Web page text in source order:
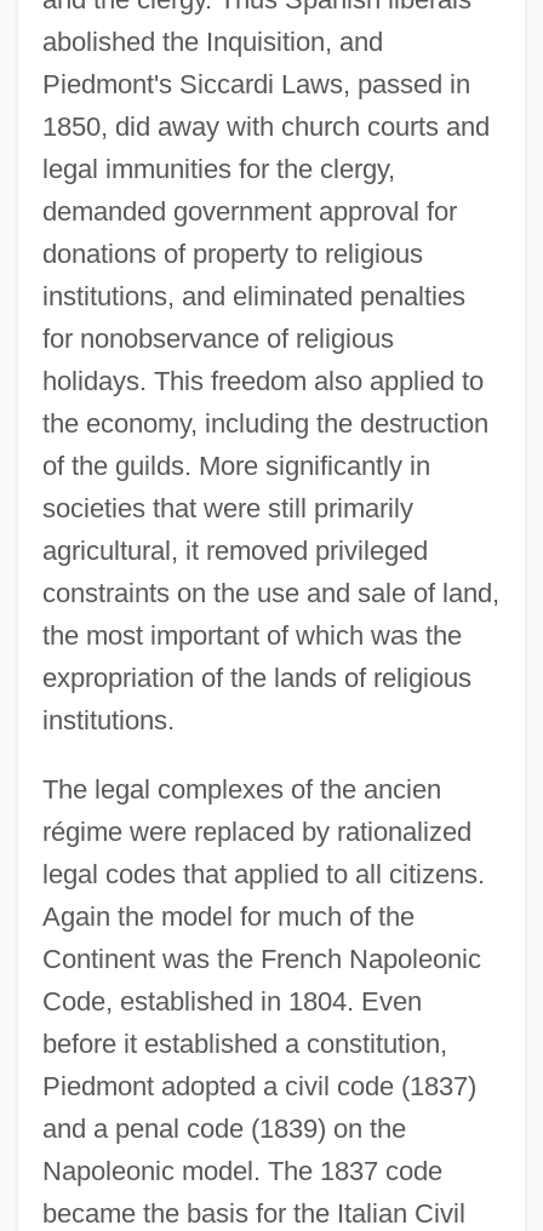
abolished the Inquisition, and
Piedmont's Siccardi Laws, passed in
1850, did away with church courts and
legal immunities for the clergy,
demanded government approval for
donations of property to religious
institutions, and eliminated penalties
for nonobservance of religious
holidays. This freedom also applied to
the economy, including the destruction
of the guilds. More significantly in
societies that were still primarily
agricultural, it removed privileged
constraints on the use and sale of land,
the most important of which was the
expropriation of the lands of religious
institutions.
The legal complexes of the ancien
régime were replaced by rationalized
legal codes that applied to all citizens.
Again the model for much of the
Continent was the French Napoleonic
Code, established in 1804. Even
before it established a constitution,
Piedmont adopted a civil code (1837)
and a penal code (1839) on the
Napoleonic model. The 1837 code
became the basis for the Italian Civil